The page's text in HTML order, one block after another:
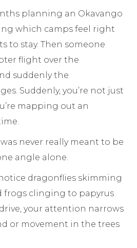
planning an Okavango
which camps feel right
to stay. Then someone
flight over the
suddenly the
Suddenly, you’re not just
mapping out an
never really meant to be
angle alone.
dragonflies skimming
frogs clinging to papyrus
your attention narrows
or movement in the trees